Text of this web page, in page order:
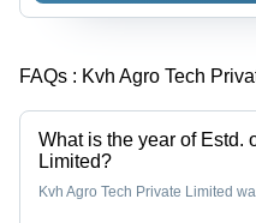
FAQs : Kvh Agro Tech
What is the year of Estd.
Limited?
Kvh Agro Tech Private Limited